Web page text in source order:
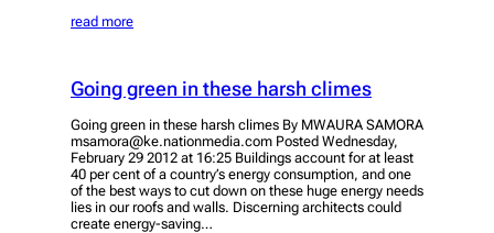
read more
Going green in these harsh climes
Going green in these harsh climes By MWAURA SAMORA
msamora@ke.nationmedia.com Posted Wednesday,
February 29 2012 at 16:25 Buildings account for at least
40 per cent of a country’s energy consumption, and one
of the best ways to cut down on these huge energy needs
lies in our roofs and walls. Discerning architects could
create energy-saving…